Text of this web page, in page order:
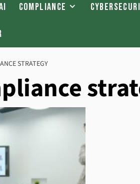
Compliance
STRATEGY